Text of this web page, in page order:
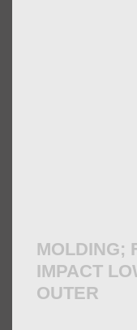
MOLDING;
IMPACT
OUTER